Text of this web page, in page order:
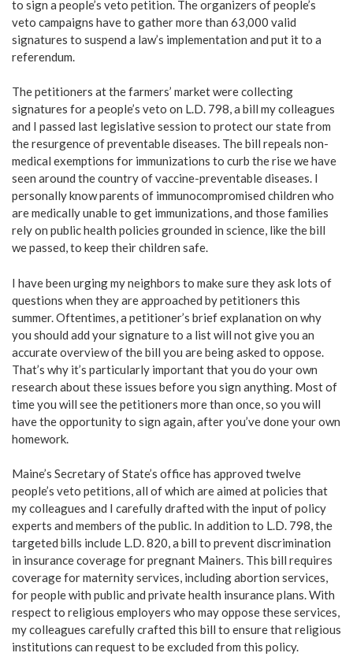
to sign a people’s veto petition. The organizers of people’s
veto campaigns have to gather more than 63,000 valid
signatures to suspend a law’s implementation and put it to a
referendum.
The petitioners at the farmers’ market were collecting
signatures for a people’s veto on L.D. 798, a bill my colleagues
and I passed last legislative session to protect our state from
the resurgence of preventable diseases. The bill repeals non-
medical exemptions for immunizations to curb the rise we have
seen around the country of vaccine-preventable diseases. I
personally know parents of immunocompromised children who
are medically unable to get immunizations, and those families
rely on public health policies grounded in science, like the bill
we passed, to keep their children safe.
I have been urging my neighbors to make sure they ask lots of
questions when they are approached by petitioners this
summer. Oftentimes, a petitioner’s brief explanation on why
you should add your signature to a list will not give you an
accurate overview of the bill you are being asked to oppose.
That’s why it’s particularly important that you do your own
research about these issues before you sign anything. Most of
time you will see the petitioners more than once, so you will
have the opportunity to sign again, after you’ve done your own
homework.
Maine’s Secretary of State’s office has approved twelve
people’s veto petitions, all of which are aimed at policies that
my colleagues and I carefully drafted with the input of policy
experts and members of the public. In addition to L.D. 798, the
targeted bills include L.D. 820, a bill to prevent discrimination
in insurance coverage for pregnant Mainers. This bill requires
coverage for maternity services, including abortion services,
for people with public and private health insurance plans. With
respect to religious employers who may oppose these services,
my colleagues carefully crafted this bill to ensure that religious
institutions can request to be excluded from this policy.